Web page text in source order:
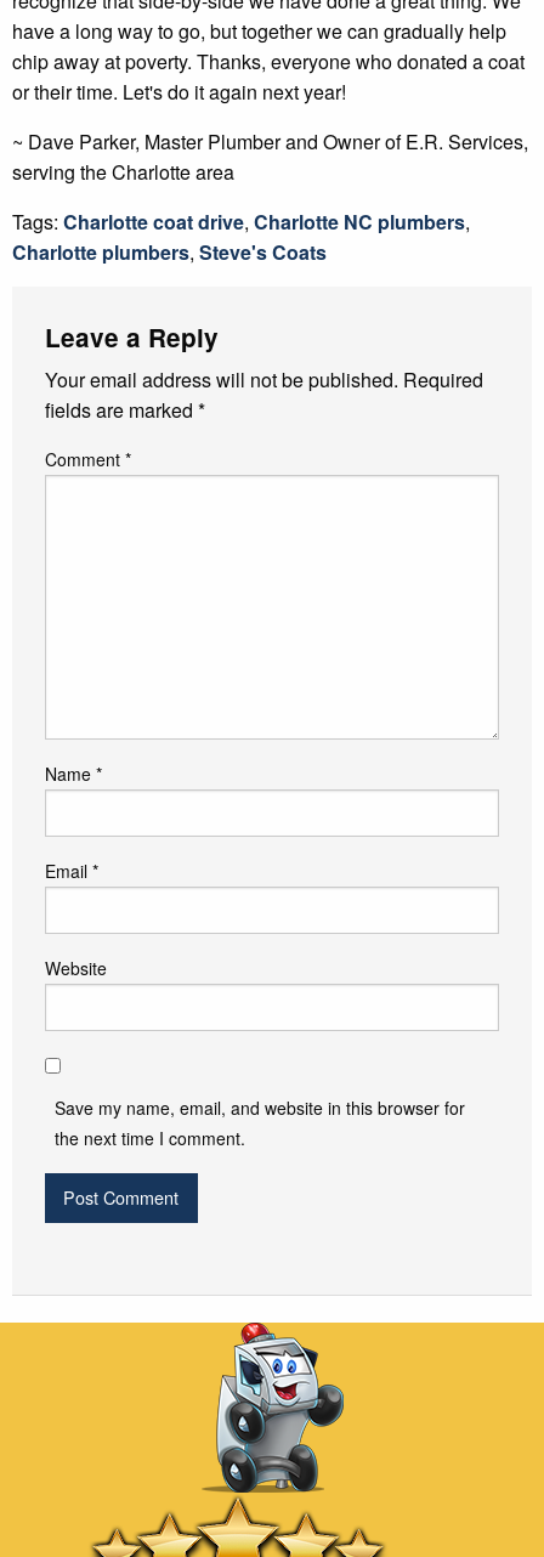
have a long way to go, but together we can gradually help
chip away at poverty. Thanks, everyone who donated a coat
or their time. Let's do it again next year!
~ Dave Parker, Master Plumber and Owner of E.R. Services,
serving the Charlotte area
Tags: Charlotte coat drive, Charlotte NC plumbers,
Charlotte plumbers, Steve's Coats
Leave a Reply
Your email address will not be published. Required
fields are marked *
Comment *
Name *
Email *
Website
Save my name, email, and website in this browser for
the next time I comment.